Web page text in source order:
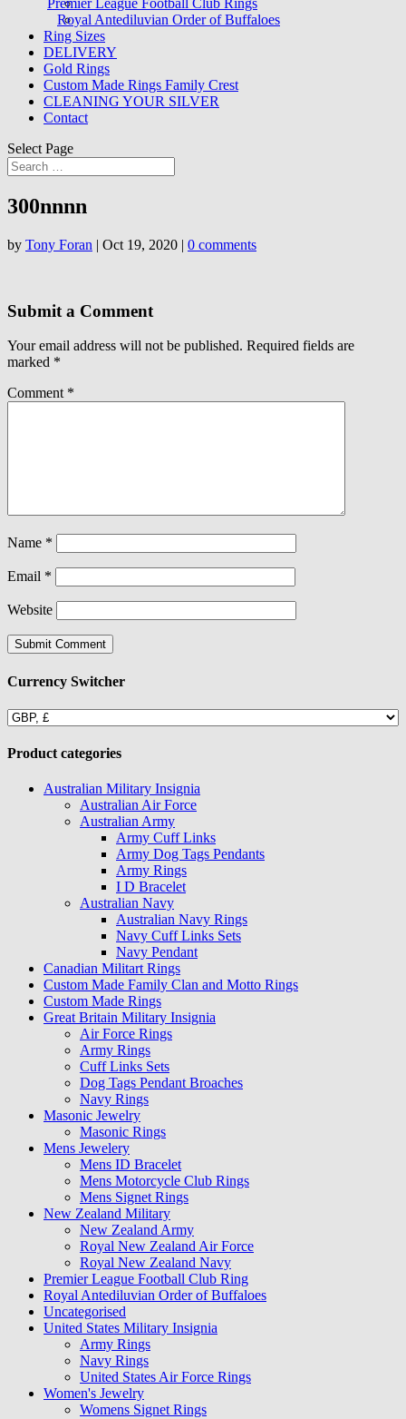
Premier League Football Club Rings
Royal Antediluvian Order of Buffaloes
Ring Sizes
DELIVERY
Gold Rings
Custom Made Rings Family Crest
CLEANING YOUR SILVER
Contact
Select Page
300nnnn
by Tony Foran | Oct 19, 2020 | 0 comments
Submit a Comment
Your email address will not be published. Required fields are
marked *
Comment *
Name *
Email *
Website
Currency Switcher
Product categories
Australian Military Insignia
Australian Air Force
Australian Army
Army Cuff Links
Army Dog Tags Pendants
Army Rings
I D Bracelet
Australian Navy
Australian Navy Rings
Navy Cuff Links Sets
Navy Pendant
Canadian Militart Rings
Custom Made Family Clan and Motto Rings
Custom Made Rings
Great Britain Military Insignia
Air Force Rings
Army Rings
Cuff Links Sets
Dog Tags Pendant Broaches
Navy Rings
Masonic Jewelry
Masonic Rings
Mens Jewelery
Mens ID Bracelet
Mens Motorcycle Club Rings
Mens Signet Rings
New Zealand Military
New Zealand Army
Royal New Zealand Air Force
Royal New Zealand Navy
Premier League Football Club Ring
Royal Antediluvian Order of Buffaloes
Uncategorised
United States Military Insignia
Army Rings
Navy Rings
United States Air Force Rings
Women's Jewelry
Womens Signet Rings